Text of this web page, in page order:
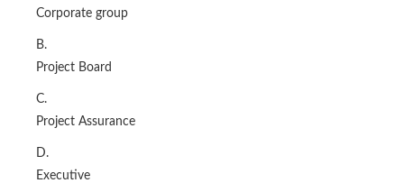
Corporate group
B.
Project Board
C.
Project Assurance
D.
Executive